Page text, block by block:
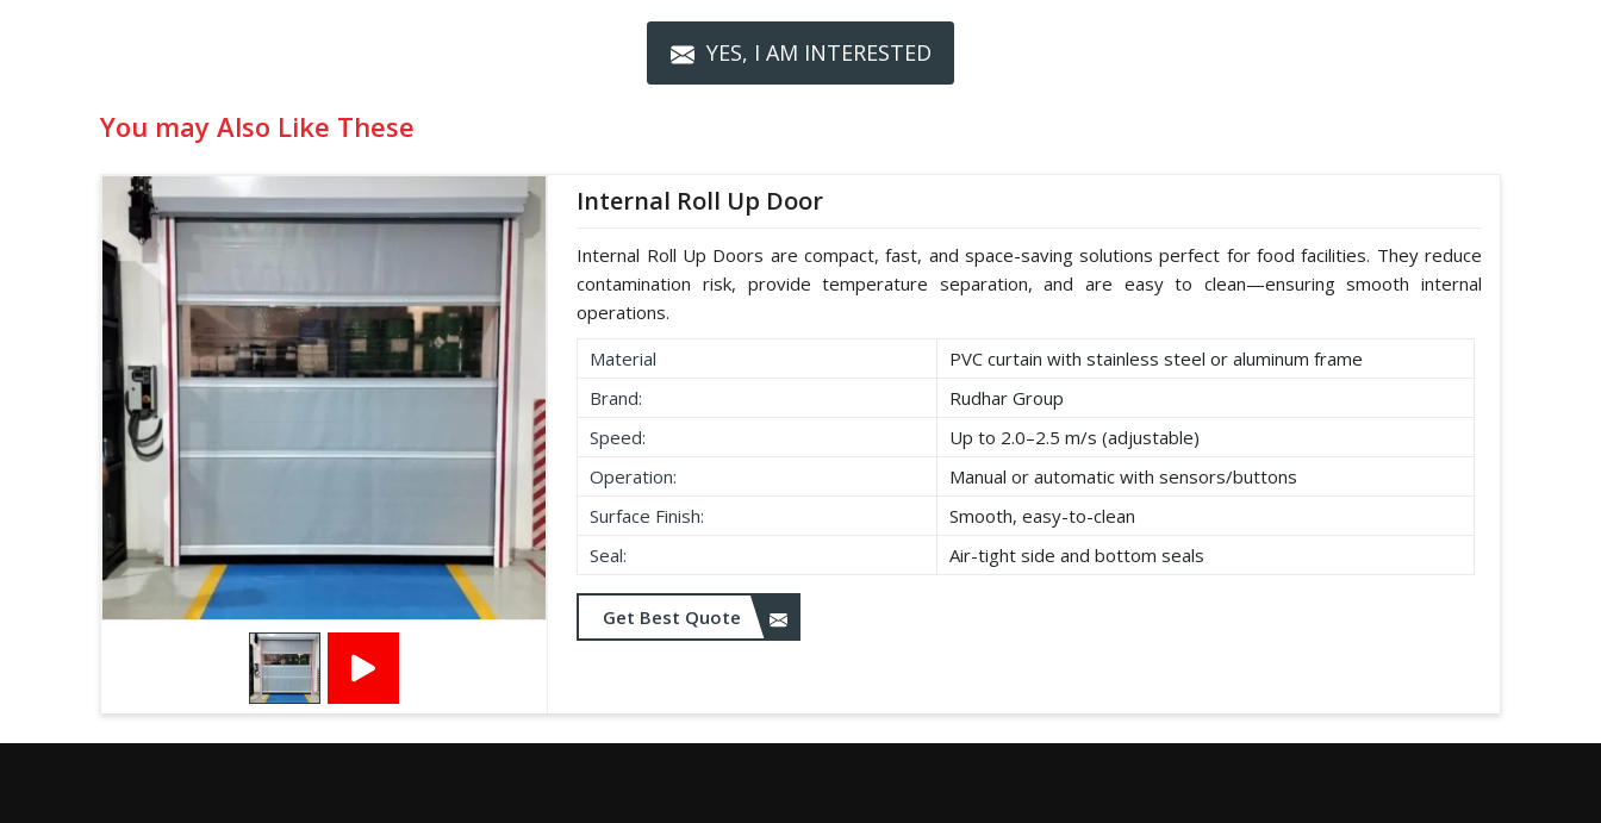
YES, I AM INTERESTED
You may Also Like These
Internal Roll Up Door
Internal Roll Up Doors are compact, fast, and space-saving solutions perfect for food facilities. They reduce
contamination risk, provide temperature separation, and are easy to clean—ensuring smooth internal
operations.
Material
PVC curtain with stainless steel or aluminum frame
Brand:
Rudhar Group
Speed:
Up to 2.0–2.5 m/s (adjustable)
Operation:
Manual or automatic with sensors/buttons
Surface Finish:
Smooth, easy-to-clean
Seal:
Air-tight side and bottom seals
Get Best Quote